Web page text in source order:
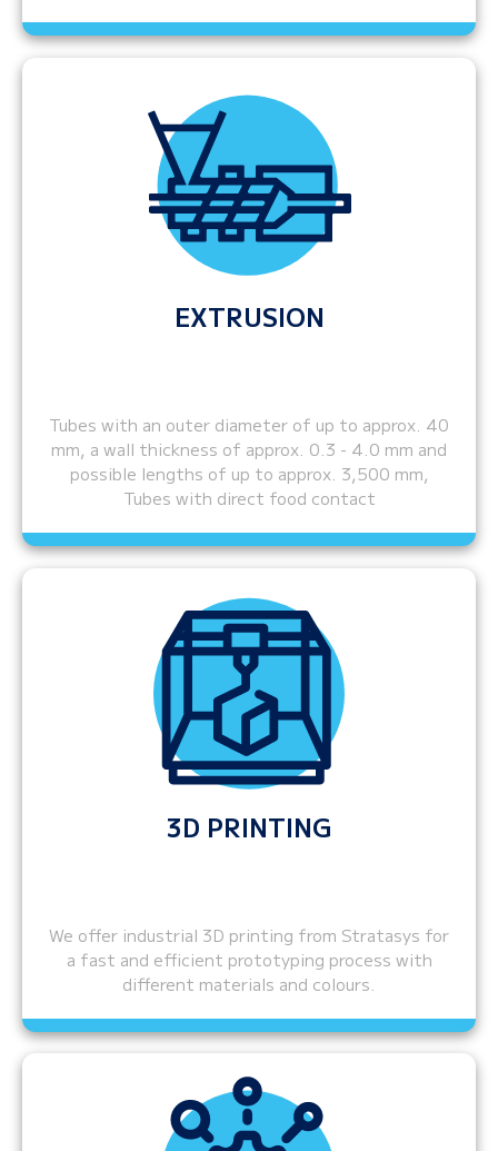
EXTRUSION
Tubes with an outer diameter of up to approx. 40
mm, a wall thickness of approx. 0.3 - 4.0 mm and
possible lengths of up to approx. 3,500 mm,
Tubes with direct food contact
3D PRINTING
We offer industrial 3D printing from Stratasys for
a fast and efficient prototyping process with
different materials and colours.